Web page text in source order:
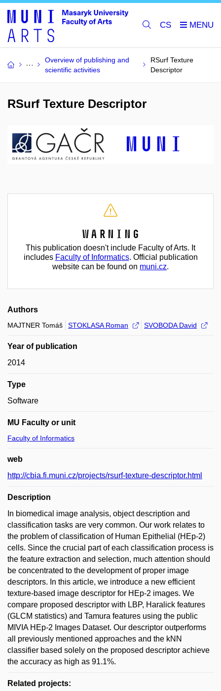
CS
Overview of publishing and
scientific activities
RSurf Texture
Descriptor
RSurf Texture Descriptor
Warning
This publication doesn't include Faculty of Arts. It
includes Faculty of Informatics. Official publication
website can be found on muni.cz.
Authors
MAJTNER Tomáš STOKLASA Roman SVOBODA David
Year of publication
2014
Type
Software
MU Faculty or unit
Faculty of Informatics
web
http://cbia.fi.muni.cz/projects/rsurf-texture-descriptor.html
Description
In biomedical image analysis, object description and
classification tasks are very common. Our work relates to
the problem of classification of Human Epithelial (HEp-2)
cells. Since the crucial part of each classification process is
the feature extraction and selection, much attention should
be concentrated to the development of proper image
descriptors. In this article, we introduce a new efficient
texture-based image descriptor for HEp-2 images. We
compare proposed descriptor with LBP, Haralick features
(GLCM statistics) and Tamura features using the public
MIVIA HEp-2 Images Dataset. Our descriptor outperforms
all previously mentioned approaches and the kNN
classifier based solely on the proposed descriptor achieve
the accuracy as high as 91.1%.
Related projects: